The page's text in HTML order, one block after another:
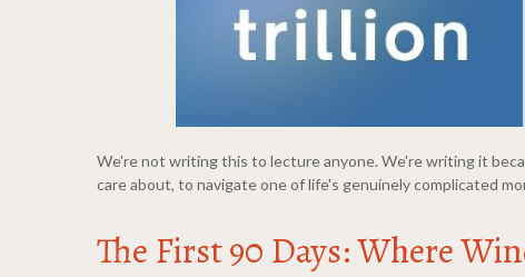
We're not writing this to lecture anyone. We're writing it
care about, to navigate one of life's genuinely complicated
The First 90 Days: Where